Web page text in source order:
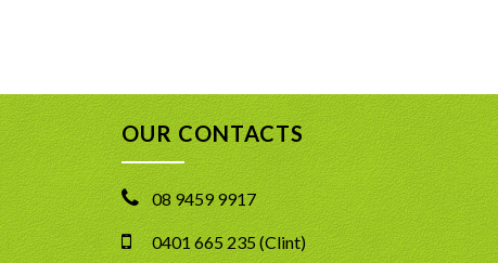
OUR CONTACTS
08 9459 9917
0401 665 235 (Clint)